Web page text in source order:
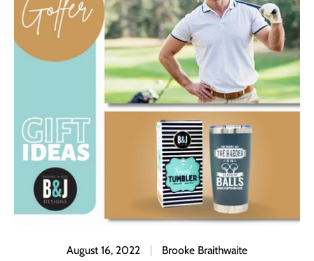
August 16, 2022 Brooke Braithwaite